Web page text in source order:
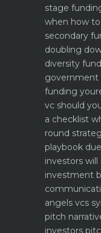
stage
when how to
secondary
doubling
diversity
government
funding
vc should
a checklist
round
playbook
investors
investment
angels vcs
pitch
investors